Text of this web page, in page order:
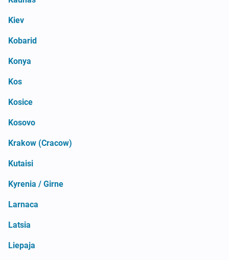
Kiev
Kobarid
Konya
Kos
Kosice
Kosovo
Krakow (Cracow)
Kutaisi
Kyrenia / Girne
Larnaca
Latsia
Liepaja